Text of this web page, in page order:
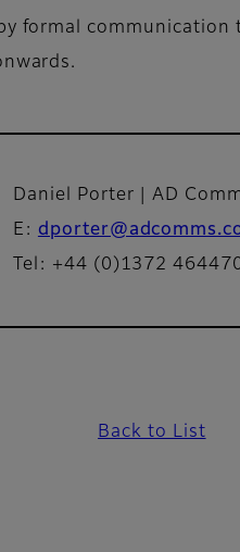
formal
Daniel Porter | AD
E:
Tel: +44 (0)1372
Back to List